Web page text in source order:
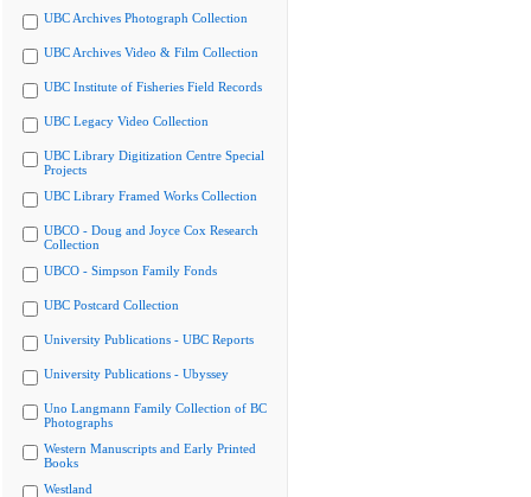
UBC Archives Photograph Collection
UBC Archives Video & Film Collection
UBC Institute of Fisheries Field Records
UBC Legacy Video Collection
UBC Library Digitization Centre Special
Projects
UBC Library Framed Works Collection
UBCO - Doug and Joyce Cox Research
Collection
UBCO - Simpson Family Fonds
UBC Postcard Collection
University Publications - UBC Reports
University Publications - Ubyssey
Uno Langmann Family Collection of BC
Photographs
Western Manuscripts and Early Printed
Books
Westland